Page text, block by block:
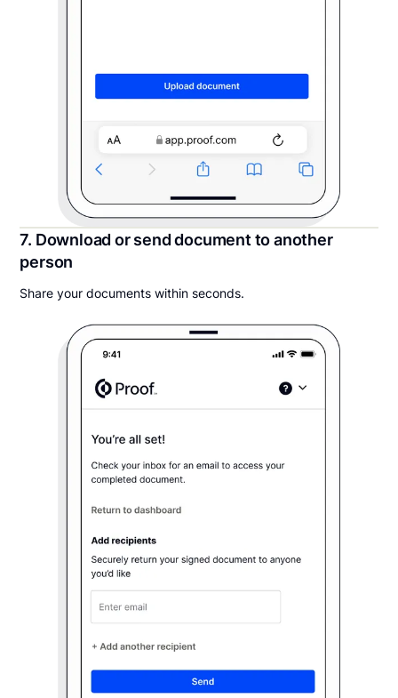
7. Download or send document to another
person
Share your documents within seconds.